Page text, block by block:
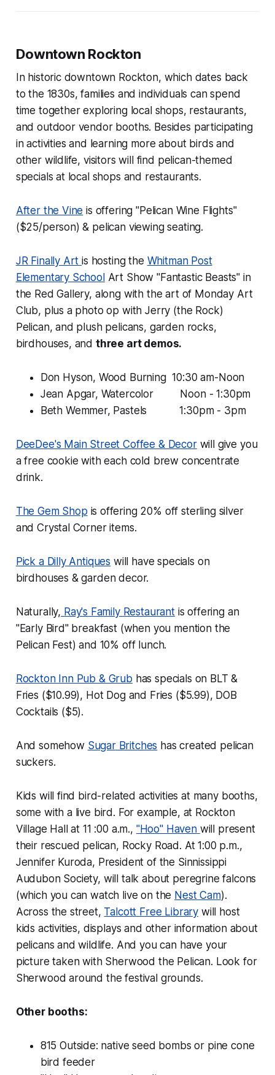
Downtown Rockton
In historic downtown Rockton, which dates back
to the 1830s, families and individuals can spend
time together exploring local shops, restaurants,
and outdoor vendor booths. Besides participating
in activities and learning more about birds and
other wildlife, visitors will find pelican-themed
specials at local shops and restaurants.
After the Vine is offering "Pelican Wine Flights"
($25/person) & pelican viewing seating.
JR Finally Artis hosting the Whitman Post
Elementary School Art Show "Fantastic Beasts" in
the Red Gallery, along with the art of Monday Art
Club, plus a photo op with Jerry (the Rock)
Pelican, and plush pelicans, garden rocks,
birdhouses, and three art demos.
Don Hyson, Wood Burning 10:30 am-Noon
Jean Apgar, Watercolor Noon - 1:30pm
Beth Wemmer, Pastels 1:30pm - 3pm
DeeDee's Main Street Coffee & Decorwill give you
a free cookie with each cold brew concentrate
drink.
The Gem Shop is offering 20% off sterling silver
and Crystal Corner items.
Pick a Dilly Antiques will have specials on
birdhouses & garden decor.
Naturally, Ray's Family Restaurantis offering an
"Early Bird" breakfast (when you mention the
Pelican Fest) and 10% off lunch.
Rockton Inn Pub & Grub has specials on BLT &
Fries ($10.99), Hot Dog and Fries ($5.99), DOB
Cocktails ($5).
And somehow Sugar Britches has created pelican
suckers.
Kids will find bird-related activities at many booths,
some with a live bird. For example, at Rockton
Village Hall at 11 :00 a.m., "Hoo" Haven will present
their rescued pelican, Rocky Road. At 1:00 p.m.,
Jennifer Kuroda, President of the Sinnissippi
Audubon Society, will talk about peregrine falcons
(which you can watch live on the Nest Cam).
Across the street, Talcott Free Library will host
kids activities, displays and other information about
pelicans and wildlife. And you can have your
picture taken with Sherwood the Pelican. Look for
Sherwood around the festival grounds.
Other booths:
815 Outside: native seed bombs or pine cone
bird feeder